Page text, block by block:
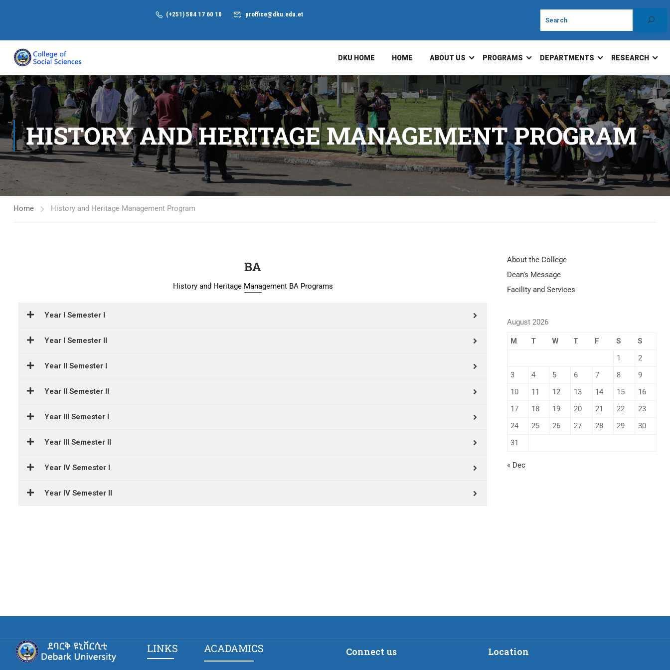
(+251) 584 17 60 10 proffice@dku.edu.et
DKU HOME HOME ABOUT US PROGRAMS DEPARTMENTS RESEARCH
HISTORY AND HERITAGE MANAGEMENT PROGRAM
Home History and Heritage Management Program
BA
History and Heritage Management BA Programs
Year I Semester I
Year I Semester II
Year II Semester I
Year II Semester II
Year III Semester I
Year III Semester II
Year IV Semester I
Year IV Semester II
About the College
Dean’s Message
Facility and Services
August 2026
M T W T F S
S
1
2
3
4 5 6 7 8
9
10
11 12 13 14 15
16
17
18 19 20 21 22
23
24
25 26 27 28 29
30
31
« Dec
LINKS ACADAMICS Connect us Location